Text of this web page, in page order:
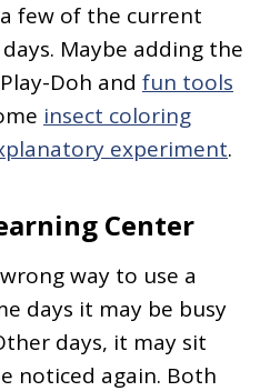
few of the current
Maybe adding the
Doh and fun tools
insect coloring
experiment.
Center
way to use a
days it may be busy
days, it may sit
noticed again. Both